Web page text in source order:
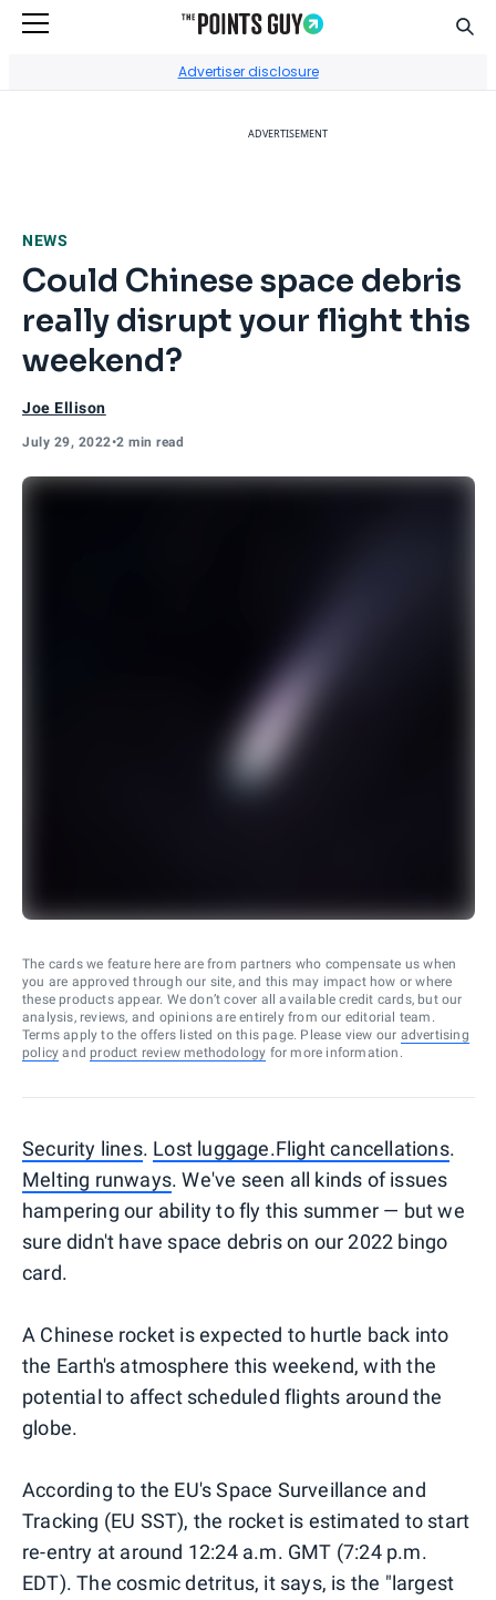
Advertiser disclosure
ADVERTISEMENT
NEWS
Could Chinese space debris
really disrupt your flight this
weekend?
Joe Ellison
July 29, 2022•2 min read
The cards we feature here are from partners who compensate us when
you are approved through our site, and this may impact how or where
these products appear. We don’t cover all available credit cards, but our
analysis, reviews, and opinions are entirely from our editorial team.
Terms apply to the offers listed on this page. Please view our advertising
policy and product review methodology for more information.
Security lines. Lost luggage.Flight cancellations.
Melting runways. We've seen all kinds of issues
hampering our ability to fly this summer — but we
sure didn't have space debris on our 2022 bingo
card.
A Chinese rocket is expected to hurtle back into
the Earth's atmosphere this weekend, with the
potential to affect scheduled flights around the
globe.
According to the EU's Space Surveillance and
Tracking (EU SST), the rocket is estimated to start
re-entry at around 12:24 a.m. GMT (7:24 p.m.
EDT). The cosmic detritus, it says, is the "largest